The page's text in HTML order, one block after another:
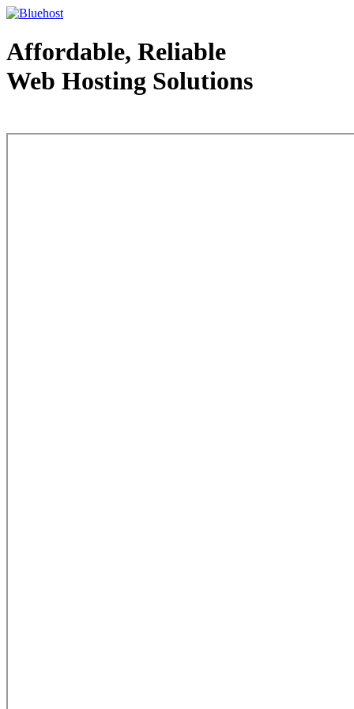
Affordable, Reliable
Web Hosting Solutions